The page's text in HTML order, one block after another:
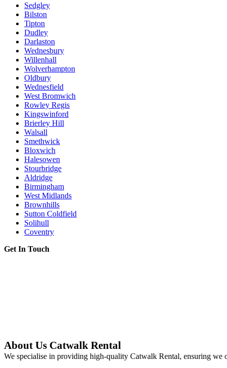
Sedgley
Bilston
Tipton
Dudley
Darlaston
Wednesbury
Willenhall
Wolverhampton
Oldbury
Wednesfield
West Bromwich
Rowley Regis
Kingswinford
Brierley Hill
Walsall
Smethwick
Bloxwich
Halesowen
Stourbridge
Aldridge
Birmingham
West Midlands
Brownhills
Sutton Coldfield
Solihull
Coventry
Get In Touch
About Us Catwalk Rental
We specialise in providing high-quality Catwalk Rental, ensuring we